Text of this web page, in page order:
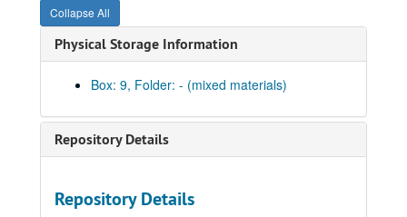
Collapse All
Physical Storage Information
Box: 9, Folder: - (mixed materials)
Repository Details
Repository Details